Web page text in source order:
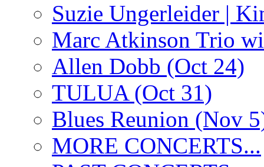
Suzie Ungerleider |
Marc Atkinson Trio
Allen Dobb (Oct 24)
TULUA (Oct 31)
Blues Reunion (Nov
MORE CONCERTS...